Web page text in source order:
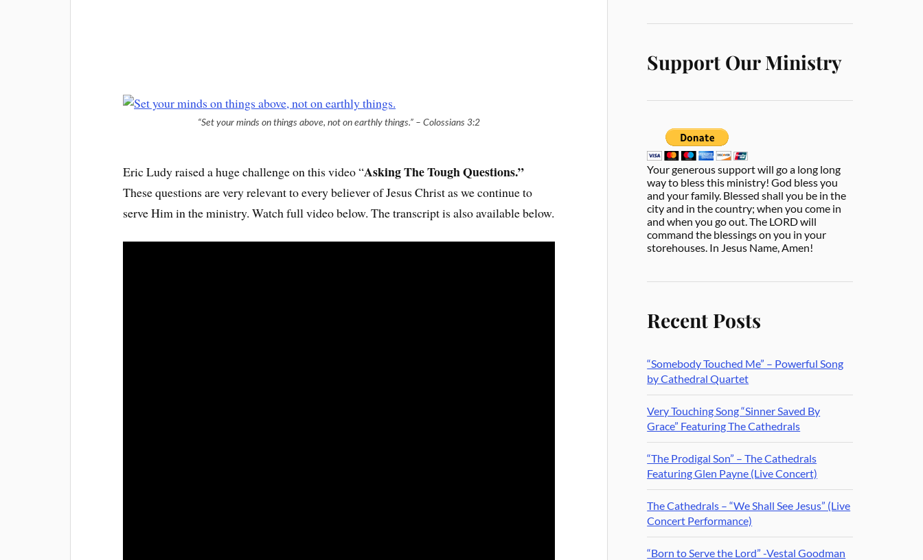
“Set your minds on things above, not on earthly things.” – Colossians 3:2
Eric Ludy raised a huge challenge on this video “Asking The Tough Questions.”
These questions are very relevant to every believer of Jesus Christ as we continue to
serve Him in the ministry. Watch full video below. The transcript is also available below.
Support Our Ministry
Your generous support will go a long long
way to bless this ministry! God bless you
and your family. Blessed shall you be in the
city and in the country; when you come in
and when you go out. The LORD will
command the blessings on you in your
storehouses. In Jesus Name, Amen!
Recent Posts
“Somebody Touched Me” – Powerful Song
by Cathedral Quartet
Very Touching Song “Sinner Saved By
Grace” Featuring The Cathedrals
“The Prodigal Son” – The Cathedrals
Featuring Glen Payne (Live Concert)
The Cathedrals – “We Shall See Jesus” (Live
Concert Performance)
“Born to Serve the Lord” -Vestal Goodman